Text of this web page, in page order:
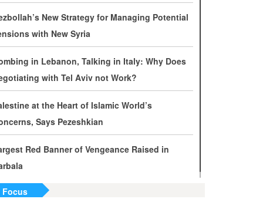
Military Victories Must Lead to Political
Than 3.2 Million People Pass Through Iran
Prepared to Target US and Israeli
Cautions Britain Over Backing
New Strategy for Managing Potential
with New Syria
in Lebanon, Talking in Italy: Why Does
with Tel Aviv not Work?
at the Heart of Islamic World’s
Says Pezeshkian
Red Banner of Vengeance Raised in
Focus